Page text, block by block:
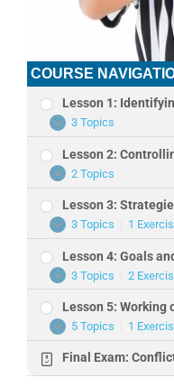
COURSE
Lesson 1:
Expand
Lesson
1:
Identifying
and
Dealing
Anger
3 Topics
Lesson 2:
Expand
Lesson
2:
Controlling
Your
Anger
2 Topics
Lesson 3:
Expand
Lesson
3:
Strategies
for
Better
Making
3 Topics 1
Lesson 4: Goals
Expand
Lesson
4:
Goals
and
Accountability
3 Topics 2
Lesson 5: Working
Expand
Lesson
5:
Working
on
5 Topics 1
Final Exam: